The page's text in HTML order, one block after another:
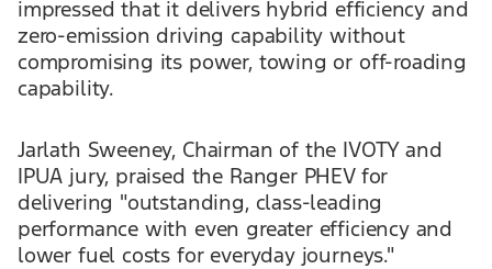
impressed that it delivers hybrid efficiency and
zero-emission driving capability without
compromising its power, towing or off-roading
capability.
Jarlath Sweeney, Chairman of the IVOTY and
IPUA jury, praised the Ranger PHEV for
delivering "outstanding, class-leading
performance with even greater efficiency and
lower fuel costs for everyday journeys."